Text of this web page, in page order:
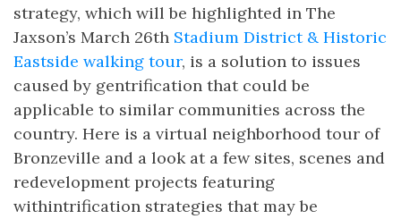
strategy, which will be highlighted in The
Jaxson’s March 26th Stadium District & Historic
Eastside walking tour, is a solution to issues
caused by gentrification that could be
applicable to similar communities across the
country. Here is a virtual neighborhood tour of
Bronzeville and a look at a few sites, scenes and
redevelopment projects featuring
withintrification strategies that may be